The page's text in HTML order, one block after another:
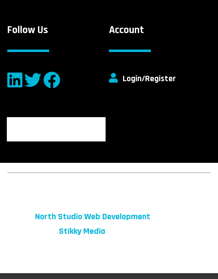
Account
Login/Register
Follow Us
North Studio Web Development
Stikky Media